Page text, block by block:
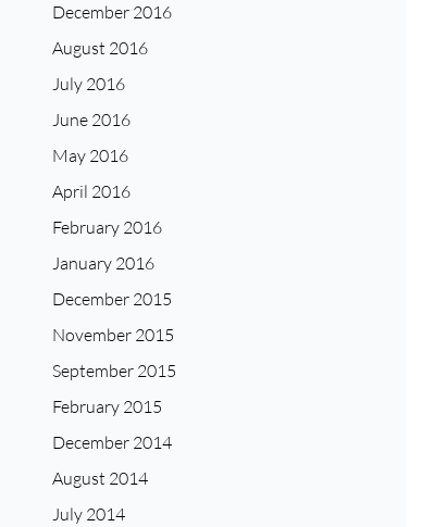
December 2016
August 2016
July 2016
June 2016
May 2016
April 2016
February 2016
January 2016
December 2015
November 2015
September 2015
February 2015
December 2014
August 2014
July 2014